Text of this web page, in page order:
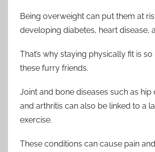
Being overweight can put them at
developing diabetes, heart disease,
That’s why staying physically fit is
these furry friends.
Joint and bone diseases such as hip
and arthritis can also be linked to a
exercise.
These conditions can cause pain